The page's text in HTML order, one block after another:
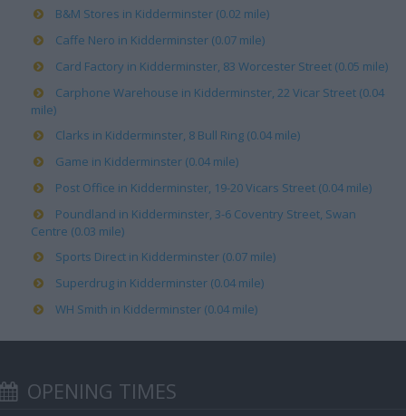
B&M Stores in Kidderminster (0.02 mile)
Caffe Nero in Kidderminster (0.07 mile)
Card Factory in Kidderminster, 83 Worcester Street (0.05 mile)
Carphone Warehouse in Kidderminster, 22 Vicar Street (0.04
mile)
Clarks in Kidderminster, 8 Bull Ring (0.04 mile)
Game in Kidderminster (0.04 mile)
Post Office in Kidderminster, 19-20 Vicars Street (0.04 mile)
Poundland in Kidderminster, 3-6 Coventry Street, Swan
Centre (0.03 mile)
Sports Direct in Kidderminster (0.07 mile)
Superdrug in Kidderminster (0.04 mile)
WH Smith in Kidderminster (0.04 mile)
OPENING TIMES